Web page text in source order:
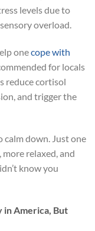
levels due to
overload.
onecope with
for locals
reduce cortisol
and trigger the
calm down. Just one
more relaxed, and
know you
in America, But